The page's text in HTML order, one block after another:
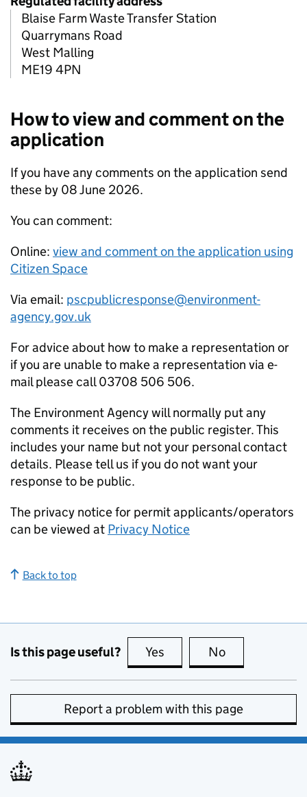
Blaise Farm Waste Transfer Station
Quarrymans Road
West Malling
ME19 4PN
How to view and comment on the
application
If you have any comments on the application send
these by 08 June 2026.
You can comment:
Online: view and comment on the application using
Citizen Space
Via email: pscpublicresponse@environment-
agency.gov.uk
For advice about how to make a representation or
if you are unable to make a representation via e-
mail please call 03708 506 506.
The Environment Agency will normally put any
comments it receives on the public register. This
includes your name but not your personal contact
details. Please tell us if you do not want your
response to be public.
The privacy notice for permit applicants/operators
can be viewed at Privacy Notice
Back to top
Is this page useful? Yes this page is useful
No
Report a problem with this page